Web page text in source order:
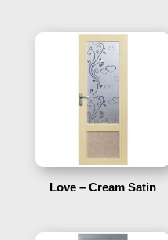
Love – Cream Satin